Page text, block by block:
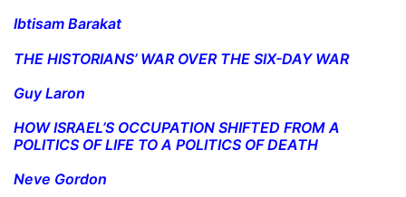
Ibtisam Barakat
THE HISTORIANS’ WAR OVER THE SIX-DAY WAR
Guy Laron
HOW ISRAEL’S OCCUPATION SHIFTED FROM A
POLITICS OF LIFE TO A POLITICS OF DEATH
Neve Gordon